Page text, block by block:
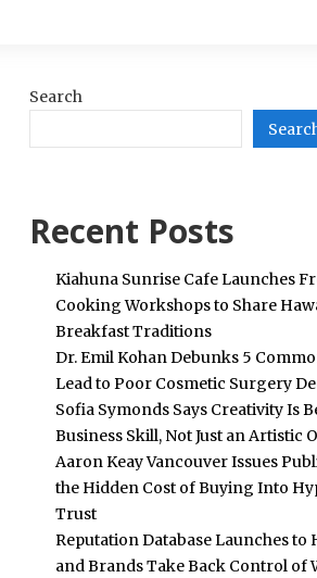
Search
Recent Posts
Kiahuna Sunrise Cafe Launches
Cooking Workshops to Share
Breakfast Traditions
Dr. Emil Kohan Debunks 5
Lead to Poor Cosmetic Surgery
Sofia Symonds Says Creativity Is
Business Skill, Not Just an Artistic
Aaron Keay Vancouver Issues
the Hidden Cost of Buying Into
Trust
Reputation Database Launches to
and Brands Take Back Control of